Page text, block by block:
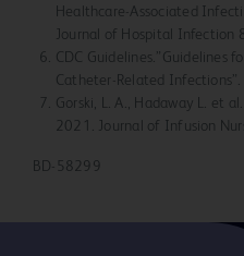
Healthcare-Associated
Journal of Hospital
CDC Guidelines.”Guidelines
Catheter-Related Infections”.
Gorski, L. A., Hadaway L. et
2021. Journal of Infusion
BD-58299